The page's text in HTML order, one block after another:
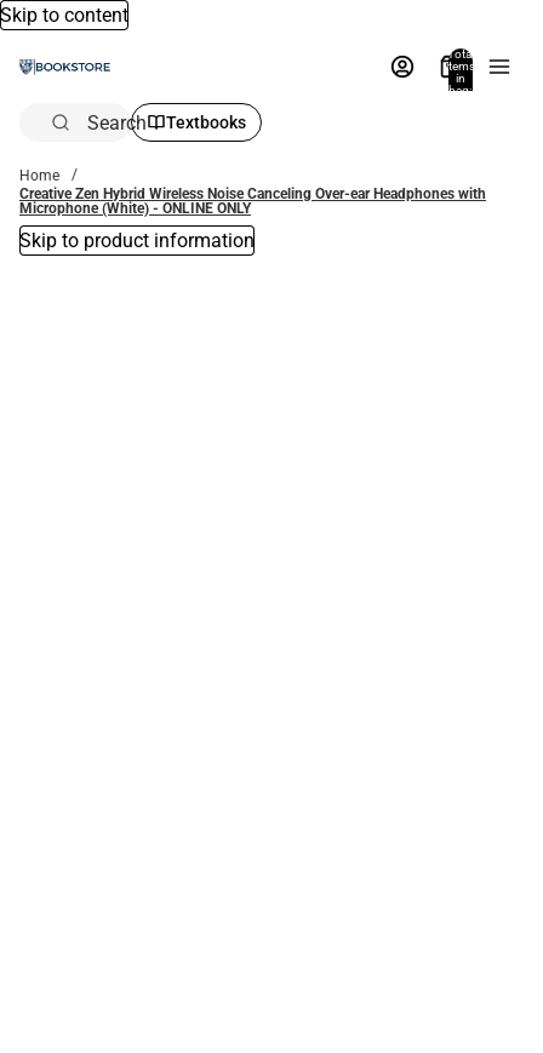
Skip to content
Total
items
in
bag:
Search Textbooks
Home
Creative Zen Hybrid Wireless Noise Canceling Over-ear Headphones with
Microphone (White) - ONLINE ONLY
Skip to product information